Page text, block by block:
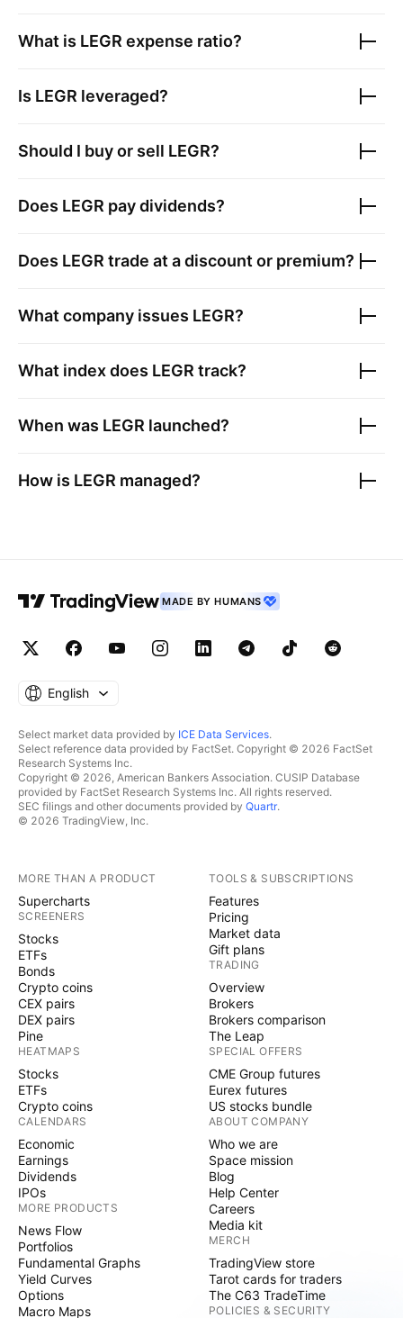
What is LEGR expense ratio?
Is LEGR leveraged?
Should I buy or sell LEGR?
Does LEGR pay dividends?
Does LEGR trade at a discount or premium?
What company issues LEGR?
What index does LEGR track?
When was LEGR launched?
How is LEGR managed?
MADE BY HUMANS
English
Select market data provided by ICE Data Services.
Select reference data provided by FactSet. Copyright © 2026 FactSet
Research Systems Inc.
Copyright © 2026, American Bankers Association. CUSIP Database
provided by FactSet Research Systems Inc. All rights reserved.
SEC filings and other documents provided by Quartr.
© 2026 TradingView, Inc.
MORE THAN A PRODUCT
Supercharts
SCREENERS
Stocks
ETFs
Bonds
Crypto coins
CEX pairs
DEX pairs
Pine
HEATMAPS
Stocks
ETFs
Crypto coins
CALENDARS
Economic
Earnings
Dividends
IPOs
MORE PRODUCTS
News Flow
Portfolios
Fundamental Graphs
Yield Curves
Options
Macro Maps
TOOLS & SUBSCRIPTIONS
Features
Pricing
Market data
Gift plans
TRADING
Overview
Brokers
Brokers comparison
The Leap
SPECIAL OFFERS
CME Group futures
Eurex futures
US stocks bundle
ABOUT COMPANY
Who we are
Space mission
Blog
Help Center
Careers
Media kit
MERCH
TradingView store
Tarot cards for traders
The C63 TradeTime
POLICIES & SECURITY